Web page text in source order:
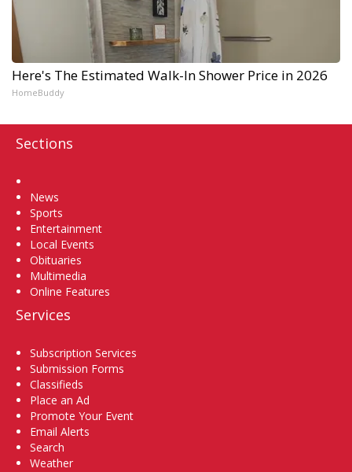
Here's The Estimated Walk-In Shower Price in 2026
HomeBuddy
Sections
News
Sports
Entertainment
Local Events
Obituaries
Multimedia
Online Features
Services
Subscription Services
Submission Forms
Classifieds
Place an Ad
Promote Your Event
Email Alerts
Search
Weather